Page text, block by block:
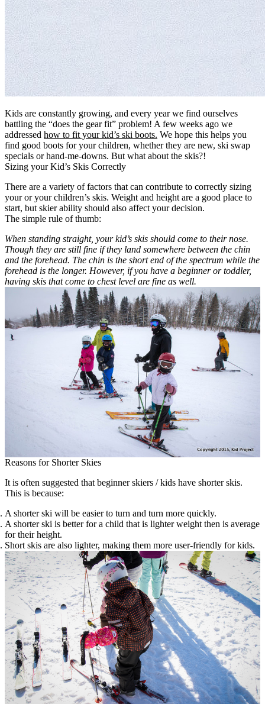
Kids are constantly growing, and every year we find ourselves
battling the “does the gear fit” problem! A few weeks ago we
addressed how to fit your kid’s ski boots. We hope this helps you
find good boots for your children, whether they are new, ski swap
specials or hand-me-downs. But what about the skis?!
Sizing your Kid’s Skis Correctly
There are a variety of factors that can contribute to correctly sizing
your or your children’s skis. Weight and height are a good place to
start, but skier ability should also affect your decision.
The simple rule of thumb:
When standing straight, your kid’s skis should come to their nose.
Though they are still fine if they land somewhere between the chin
and the forehead. The chin is the short end of the spectrum while the
forehead is the longer. However, if you have a beginner or toddler,
having skis that come to chest level are fine as well.
Reasons for Shorter Skies
It is often suggested that beginner skiers / kids have shorter skis.
This is because:
A shorter ski will be easier to turn and turn more quickly.
A shorter ski is better for a child that is lighter weight then is average
for their height.
Short skis are also lighter, making them more user-friendly for kids.